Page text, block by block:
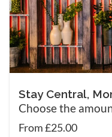
Stay Central,
Choose the
From £25.00